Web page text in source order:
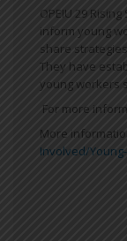
OPEIU 29
inform young
share
They have
young workers
For more
More
Involved/